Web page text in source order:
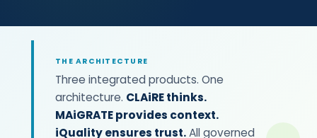
THE ARCHITECTURE
Three integrated products. One
architecture. CLAiRE thinks.
MAiGRATE provides context.
iQuality ensures trust.All governed